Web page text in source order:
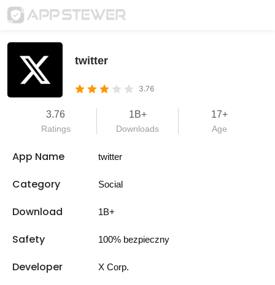
twitter
3.76
3.76
Ratings
1B+
Downloads
17+
Age
App Name twitter
Category Social
Download 1B+
Safety 100% bezpieczny
Developer X Corp.